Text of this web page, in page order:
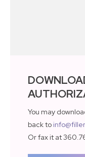
You may
back to
Or fax it at